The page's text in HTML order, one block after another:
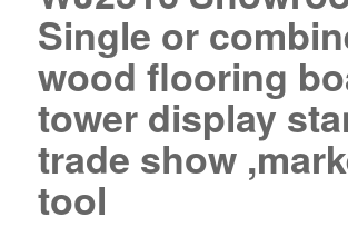
Single or
wood flooring
tower display
trade show
tool